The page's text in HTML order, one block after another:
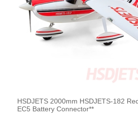
HSDJETS 2000mm HSDJETS-182
EC5 Battery Connector**